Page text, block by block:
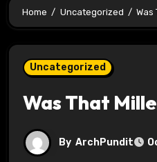
Home Uncategorized Was
Uncategorized
Was That
By ArchPundit